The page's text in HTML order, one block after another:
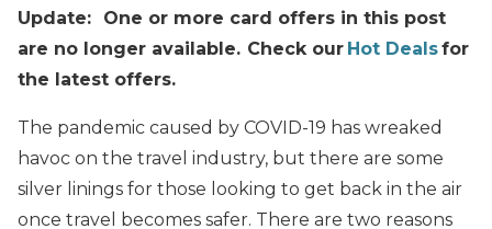
Update: One or more card offers in this post
are no longer available. Check our Hot Dealsfor
the latest offers.
The pandemic caused by COVID-19 has wreaked
havoc on the travel industry, but there are some
silver linings for those looking to get back in the air
once travel becomes safer. There are two reasons